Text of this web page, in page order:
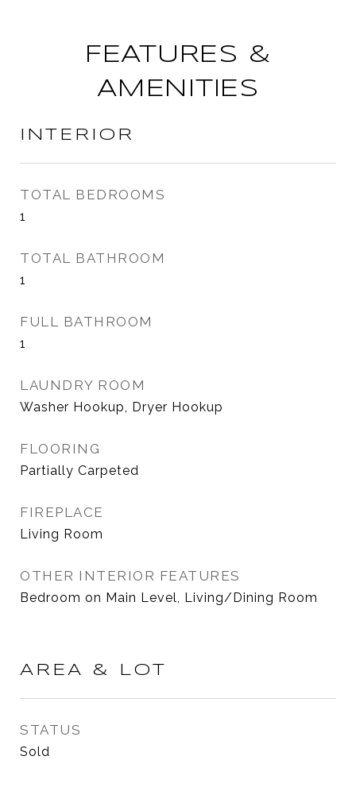
FEATURES &
AMENITIES
INTERIOR
TOTAL BEDROOMS
1
TOTAL BATHROOM
1
FULL BATHROOM
1
LAUNDRY ROOM
Washer Hookup, Dryer Hookup
FLOORING
Partially Carpeted
FIREPLACE
Living Room
OTHER INTERIOR FEATURES
Bedroom on Main Level, Living/Dining Room
AREA & LOT
STATUS
Sold